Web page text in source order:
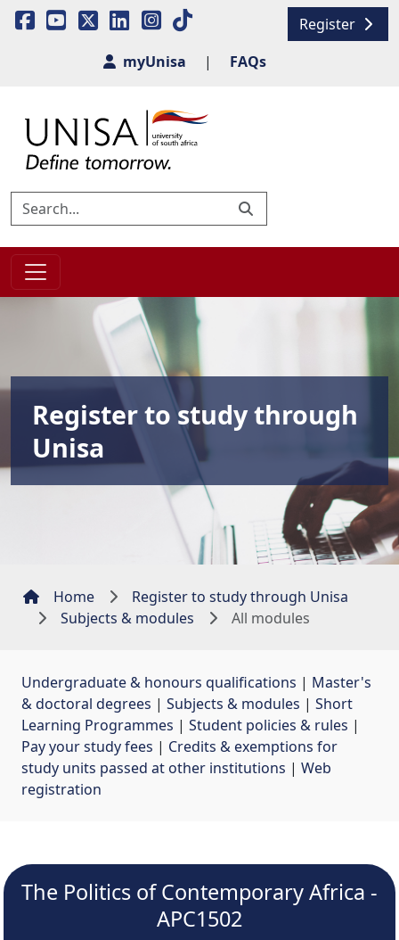
Register
myUnisa
| FAQs
Register to study through
Unisa
Home
Register to study through Unisa
Subjects & modules
All modules
Undergraduate & honours qualifications | Master's
& doctoral degrees | Subjects & modules | Short
Learning Programmes | Student policies & rules |
Pay your study fees | Credits & exemptions for
study units passed at other institutions | Web
registration
The Politics of Contemporary Africa -
APC1502